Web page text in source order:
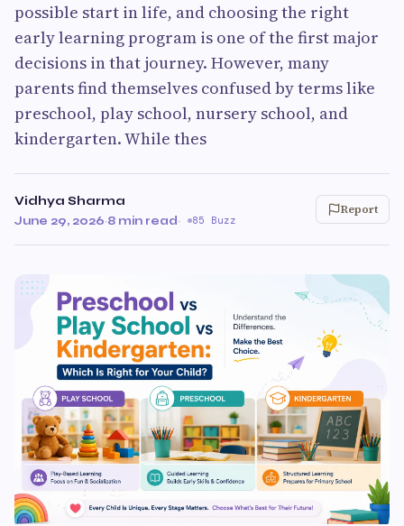
possible start in life, and choosing the right
early learning program is one of the first major
decisions in that journey. However, many
parents find themselves confused by terms like
preschool, play school, nursery school, and
kindergarten. While thes
Vidhya Sharma
June 29, 2026·8 min read· 85 Buzz
Report